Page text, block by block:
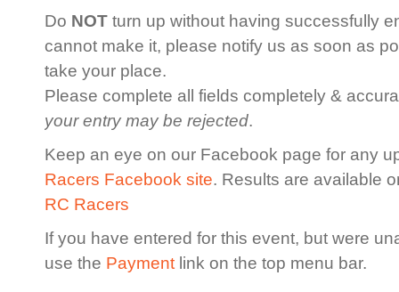
Do NOTturn up without having successfully
cannot make it, please notify us as soon as
take your place.
Please complete all fields completely &
your entry may be rejected.
Keep an eye on our Facebook page for any
Racers Facebook site. Results are available
RC Racers
If you have entered for this event, but were
use the Paymentlink on the top menu bar.